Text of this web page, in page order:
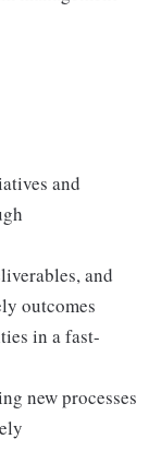
and
and
outcomes
in a fast-
new processes